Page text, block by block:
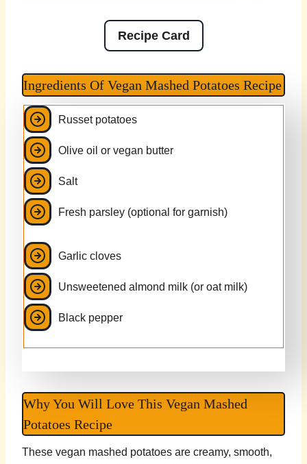
Recipe Card
Ingredients Of Vegan Mashed Potatoes Recipe
Russet potatoes
Olive oil or vegan butter
Salt
Fresh parsley (optional for garnish)
Garlic cloves
Unsweetened almond milk (or oat milk)
Black pepper
Why You Will Love This Vegan Mashed
Potatoes Recipe
These vegan mashed potatoes are creamy, smooth,